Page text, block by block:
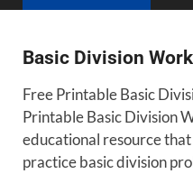
Basic Division
Free Printable Basic
Printable Basic Division
educational resource
practice basic division